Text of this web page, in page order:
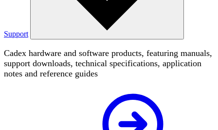
Support
Cadex hardware and software products, featuring manuals,
support downloads, technical specifications, application
notes and reference guides